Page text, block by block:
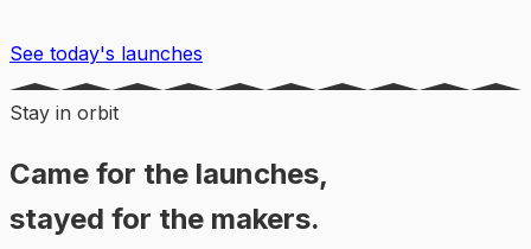
See today's launches
Stay in orbit
Came for the launches,
stayed for the makers.